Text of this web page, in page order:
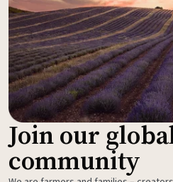
Join our
community